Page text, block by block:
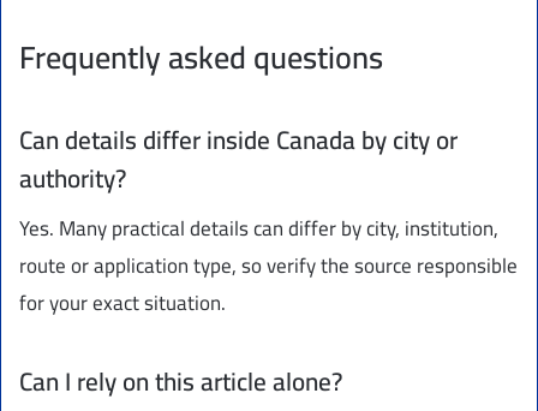
Frequently asked questions
Can details differ inside Canada by city or
authority?
Yes. Many practical details can differ by city, institution,
route or application type, so verify the source responsible
for your exact situation.
Can I rely on this article alone?